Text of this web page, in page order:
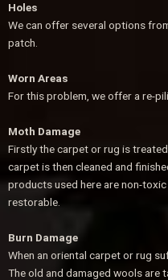
Holes
We can offer several options
patch.
Worn Areas
For this problem, we offer a re-
Moth Damage
Firstly the carpet or rug is
carpet is then cleaned and
products used here are non-
restorable.
Burn Damage
When an oriental carpet or rug
The old and damaged wools are